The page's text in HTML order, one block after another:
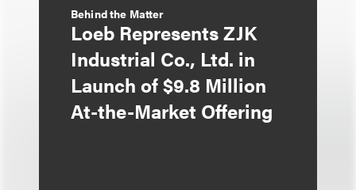
Behind the Matter
Loeb Represents ZJK
Industrial Co., Ltd. in
Launch of $9.8 Million
At-the-Market Offering